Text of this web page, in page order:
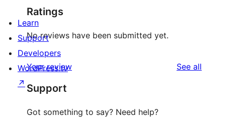
Ratings
No reviews have been submitted yet.
Your review See all
Support
Got something to say? Need help?
Learn
Support
Developers
WordPress.tv
↗